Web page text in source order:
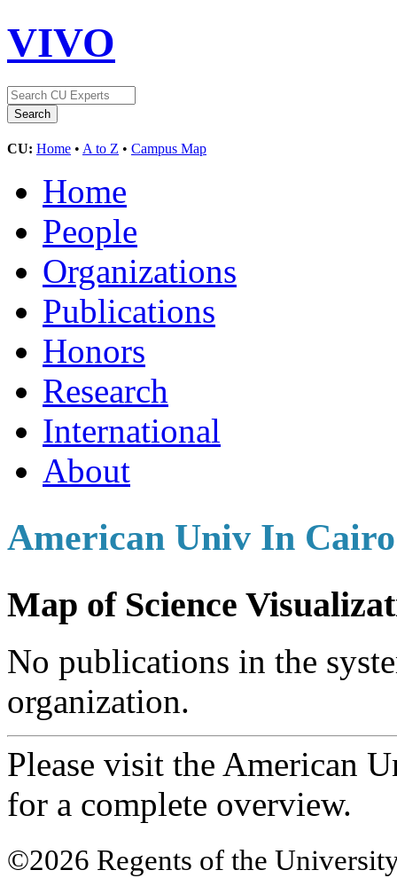
VIVO
CU: Home • A to Z • Campus Map
Home
People
Organizations
Publications
Honors
Research
International
About
American Univ In
Map of Science
No publications in the
organization.
Please visit the American
for a complete overview.
©2026 Regents of the